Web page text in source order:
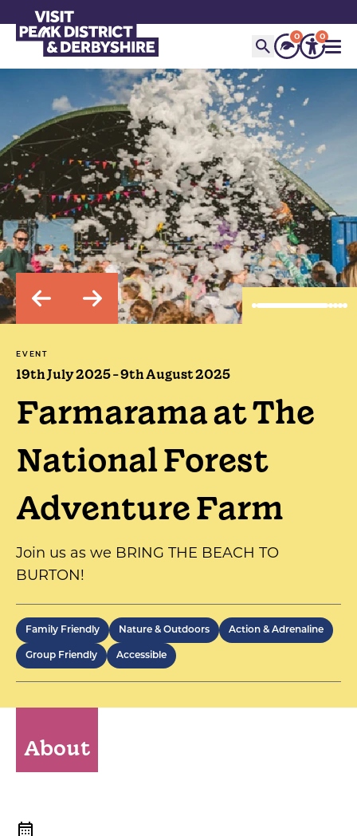
0 0
EVENT
19th July 2025 - 9th August 2025
Farmarama at The
National Forest
Adventure Farm
Join us as we BRING THE BEACH TO
BURTON!
Family Friendly Nature & Outdoors Action & Adrenaline
Group Friendly Accessible
About